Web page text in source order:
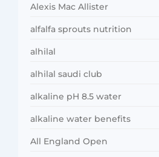
Alexis Mac Allister
alfalfa sprouts nutrition
alhilal
alhilal saudi club
alkaline pH 8.5 water
alkaline water benefits
All England Open